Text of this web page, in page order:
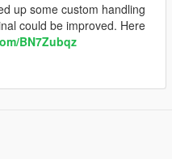
up some custom handling
could be improved. Here
BN7Zubqz